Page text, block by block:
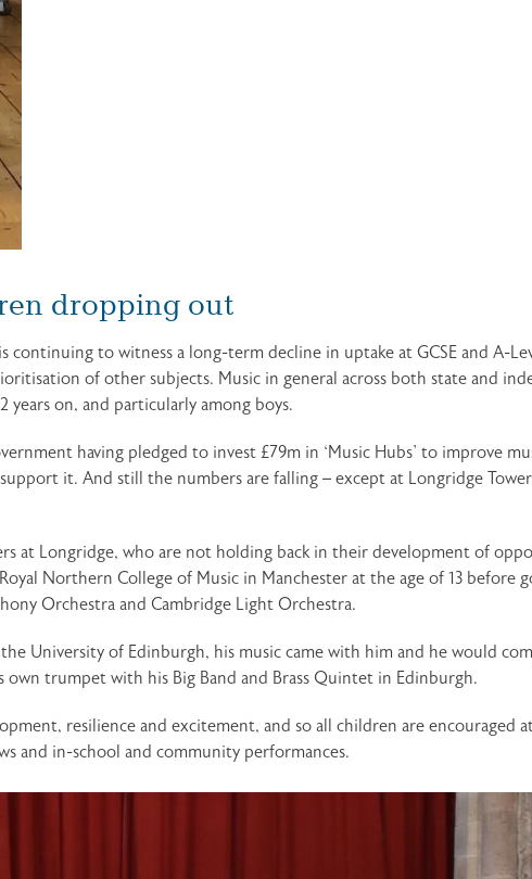
dropping out
to witness a long-term decline in uptake at GCSE and A-
of other subjects. Music in general across both state and
on, and particularly among boys.
having pledged to invest £79m in ‘Music Hubs’ to improve
it. And still the numbers are falling – except at Longridge
at Longridge, who are not holding back in their development of
Northern College of Music in Manchester at the age of 13 before
Orchestra and Cambridge Light Orchestra.
University of Edinburgh, his music came with him and he would
trumpet with his Big Band and Brass Quintet in Edinburgh.
resilience and excitement, and so all children are encouraged
and in-school and community performances.